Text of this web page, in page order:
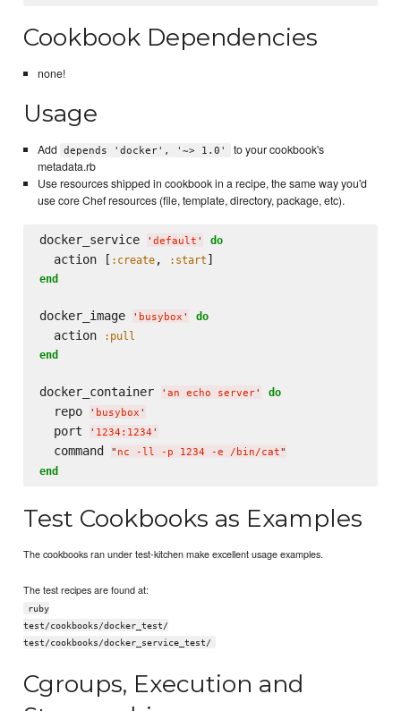
Cookbook Dependencies
none!
Usage
Add depends 'docker', '~> 1.0'
to your cookbook's
metadata.rb
Use resources shipped in cookbook in a recipe, the same way you'd
use core Chef resources (file, template, directory, package, etc).
docker_service ' default ' do
  action [
:create, :start
end
docker_image ' busybox ' do
  action
:pull
end
docker_container ' an echo server' do
  repo
' busybox '
  port
' 1234:1234 '
  command
" nc -ll -p 1234 -e /bin/cat"
end
Test Cookbooks as Examples
The cookbooks ran under test-kitchen make excellent usage examples.
The test recipes are found at:
ruby
test/cookbooks/docker_test/
test/cookbooks/docker_service_test/
Cgroups, Execution and